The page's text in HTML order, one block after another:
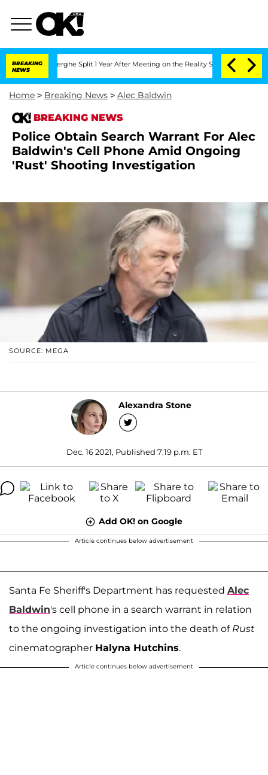
BREAKING
NEWS
Split 1 Year After Meeting on the Reality Show Senate Votes
Home > Breaking News > Alec Baldwin
BREAKING NEWS
Police Obtain Search Warrant For Alec
Baldwin's Cell Phone Amid Ongoing
'Rust' Shooting Investigation
SOURCE: MEGA
Alexandra Stone
Dec. 16 2021, Published 7:19 p.m. ET
Add OK! on Google
Article continues below advertisement
Santa Fe Sheriff's Department has requested Alec
Baldwin's cell phone in a search warrant in relation
to the ongoing investigation into the death of Rust
cinematographer Halyna Hutchins.
Article continues below advertisement